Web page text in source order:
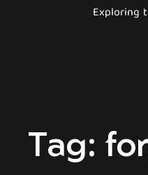
Exploring
Tag: